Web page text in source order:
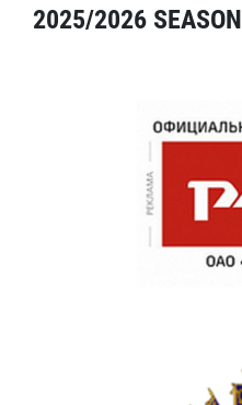
2025/2026 SEASON